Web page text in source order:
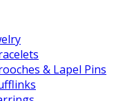
& Lapel Pins